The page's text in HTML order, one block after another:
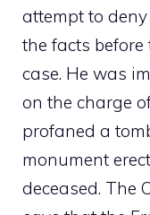
attempt to
the facts
case. He was
on the charge
profaned a
monument
deceased. The